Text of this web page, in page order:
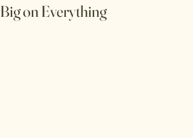
Big on Everything